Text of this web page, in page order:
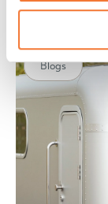
Blogs